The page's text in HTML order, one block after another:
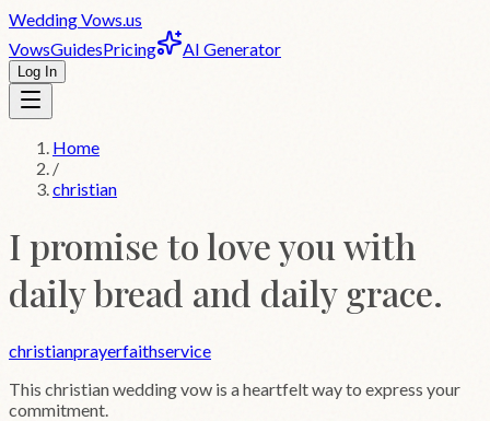
WeddingVows.us
VowsGuidesPricing AI Generator
Log In
Home
/
christian
I promise to love you with
daily bread and daily grace.
christianprayerfaithservice
This christianwedding vow is a heartfelt way to express your
commitment.